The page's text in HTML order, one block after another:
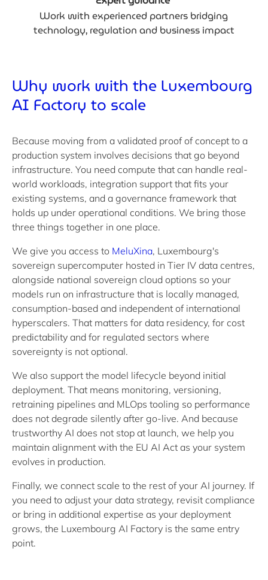
Work with experienced partners bridging
technology, regulation and business impact
Why work with the Luxembourg
AI Factory to scale
Because moving from a validated proof of concept to a
production system involves decisions that go beyond
infrastructure. You need compute that can handle real-
world workloads, integration support that fits your
existing systems, and a governance framework that
holds up under operational conditions. We bring those
three things together in one place.
We give you access to MeluXina, Luxembourg's
sovereign supercomputer hosted in Tier IV data centres,
alongside national sovereign cloud options so your
models run on infrastructure that is locally managed,
consumption-based and independent of international
hyperscalers. That matters for data residency, for cost
predictability and for regulated sectors where
sovereignty is not optional.
We also support the model lifecycle beyond initial
deployment. That means monitoring, versioning,
retraining pipelines and MLOps tooling so performance
does not degrade silently after go-live. And because
trustworthy AI does not stop at launch, we help you
maintain alignment with the EU AI Act as your system
evolves in production.
Finally, we connect scale to the rest of your AI journey. If
you need to adjust your data strategy, revisit compliance
or bring in additional expertise as your deployment
grows, the Luxembourg AI Factory is the same entry
point.